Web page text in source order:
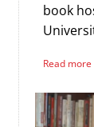
book
Read more